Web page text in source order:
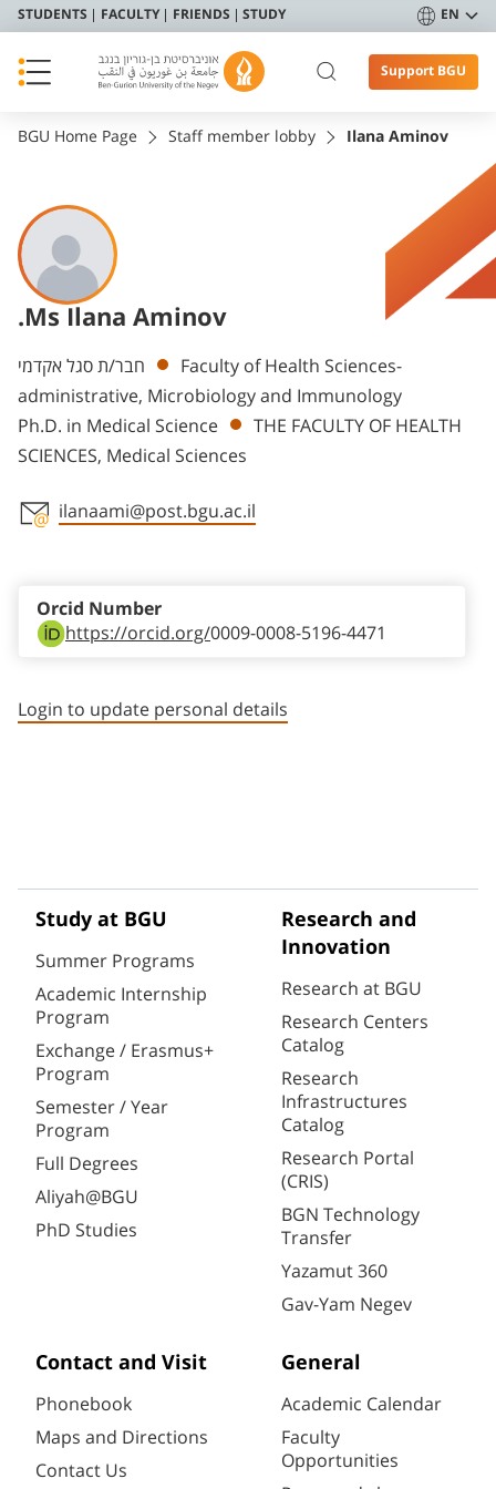
STUDENTS FACULTY FRIENDS STUDY EN
Support BGU
BGU Home Page Staff member lobby Ilana Aminov
.Ms Ilana Aminov
Departments
חבר/ת סגל אקדמי
Faculty of Health Sciences-
administrative, Microbiology and Immunology
Ph.D. in Medical Science
THE FACULTY OF HEALTH
SCIENCES, Medical Sciences
ilanaami@post.bgu.ac.il
https://orcid.org/0009-0008-5196-4471
Orcid Number
Login to update personal details
Study at BGU
Summer Programs
Academic Internship
Program
Exchange / Erasmus+
Program
Semester / Year
Program
Full Degrees
Aliyah@BGU
PhD Studies
Research and
Innovation
Research at BGU
Research Centers
Catalog
Research
Infrastructures
Catalog
Research Portal
(CRIS)
BGN Technology
Transfer
Yazamut 360
Gav-Yam Negev
Contact and Visit
Phonebook
Maps and Directions
Contact Us
General
Academic Calendar
Faculty
Opportunities